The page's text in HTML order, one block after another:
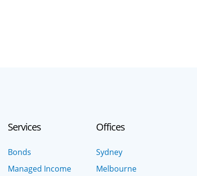
Services
Bonds
Managed Income
Offices
Sydney
Melbourne